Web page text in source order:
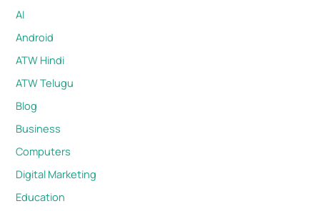
AI
Android
ATW Hindi
ATW Telugu
Blog
Business
Computers
Digital Marketing
Education